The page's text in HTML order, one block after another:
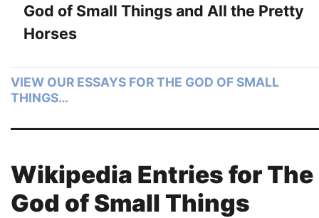
God of Small Things and All the Pretty
Horses
VIEW OUR ESSAYS FOR THE GOD OF SMALL
THINGS…
Wikipedia Entries for The
God of Small Things